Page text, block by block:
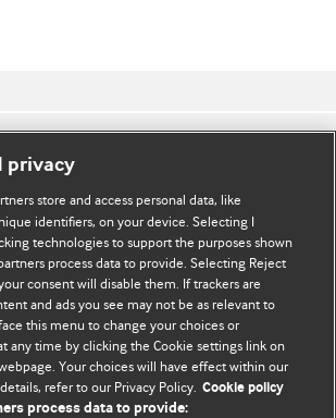
Group Limited 2026. Bütün hüquqlar qorunur..
privacy
store and access personal data, like
identifiers, on your device. Selecting I
technologies to support the purposes shown
process data to provide. Selecting Reject
consent will disable them. If trackers are
and ads you see may not be as relevant to
this menu to change your choices or
any time by clicking the Cookie settings link on
Your choices will have effect within our
refer to our Privacy Policy. Cookie policy
process data to provide: